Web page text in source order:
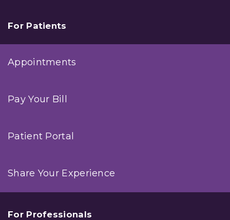
For Patients
Appointments
Pay Your Bill
Patient Portal
Share Your Experience
For Professionals